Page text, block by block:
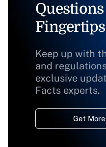
Fingertips
Keep up with
and
exclusive
Facts experts.
Get